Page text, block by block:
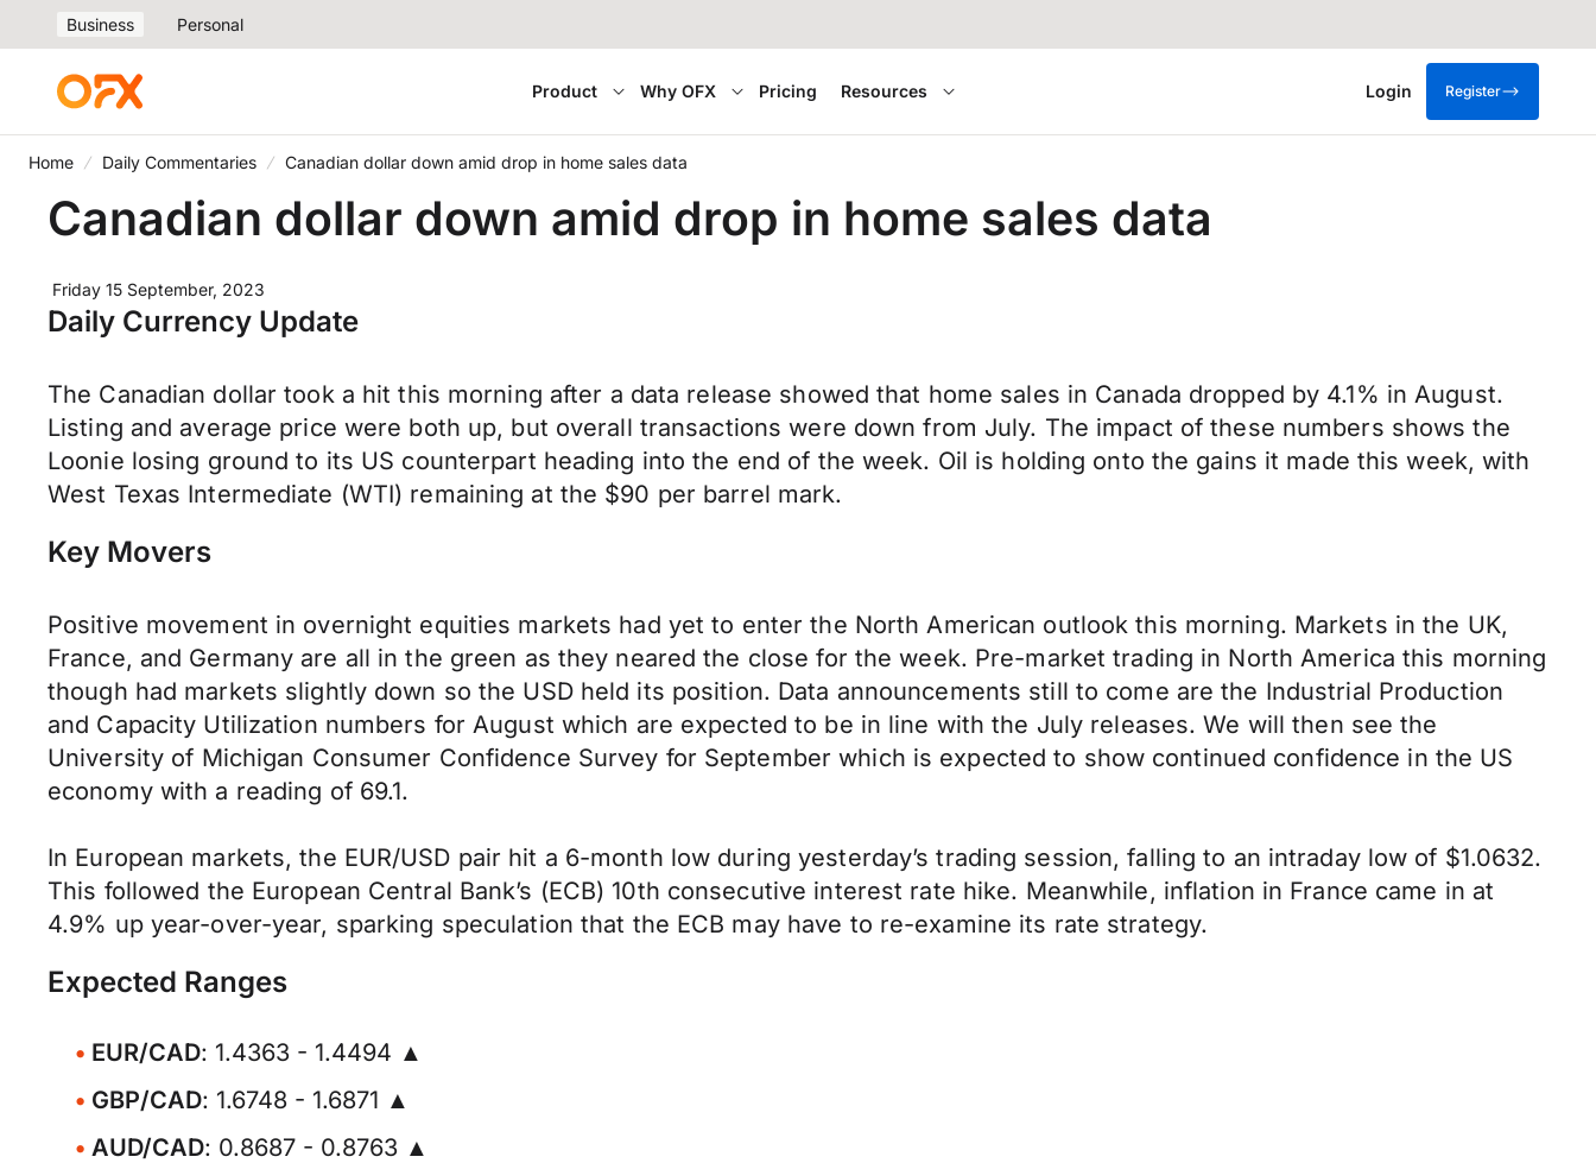
Business Personal
Product Why OFX Pricing Resources Login Register
Home Daily Commentaries Canadian dollar down amid drop in home sales data
Canadian dollar down amid drop in home sales data
Friday 15 September, 2023
Daily Currency Update
The Canadian dollar took a hit this morning after a data release showed that home sales in Canada dropped by 4.1% in August.
Listing and average price were both up, but overall transactions were down from July. The impact of these numbers shows the
Loonie losing ground to its US counterpart heading into the end of the week. Oil is holding onto the gains it made this week, with
West Texas Intermediate (WTI) remaining at the $90 per barrel mark.
Key Movers
Positive movement in overnight equities markets had yet to enter the North American outlook this morning. Markets in the UK,
France, and Germany are all in the green as they neared the close for the week. Pre-market trading in North America this morning
though had markets slightly down so the USD held its position. Data announcements still to come are the Industrial Production
and Capacity Utilization numbers for August which are expected to be in line with the July releases. We will then see the
University of Michigan Consumer Confidence Survey for September which is expected to show continued confidence in the US
economy with a reading of 69.1.
In European markets, the EUR/USD pair hit a 6-month low during yesterday’s trading session, falling to an intraday low of $1.0632.
This followed the European Central Bank’s (ECB) 10th consecutive interest rate hike. Meanwhile, inflation in France came in at
4.9% up year-over-year, sparking speculation that the ECB may have to re-examine its rate strategy.
Expected Ranges
EUR/CAD: 1.4363 - 1.4494 ▲
GBP/CAD: 1.6748 - 1.6871 ▲
AUD/CAD: 0.8687 - 0.8763 ▲